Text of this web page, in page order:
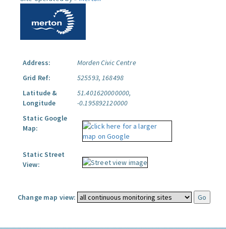
Address:
Morden Civic Centre
Grid Ref:
525593, 168498
Latitude &
Longitude
51.401620000000,
-0.195892120000
Static Google
Map:
Static Street
View:
Change map view: